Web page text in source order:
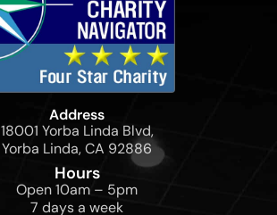
Address
18001 Yorba Linda Blvd,
Yorba Linda, CA 92886
Hours
Open 10am – 5pm
7 days a week